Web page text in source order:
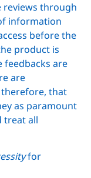
reviews through
information
before the
product is
feedbacks are
are
that
as paramount
treat all
for